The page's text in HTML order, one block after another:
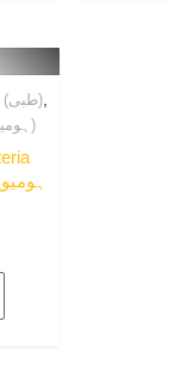
Medical (طبی),
Homeopathy (ہومیو پیتھی)